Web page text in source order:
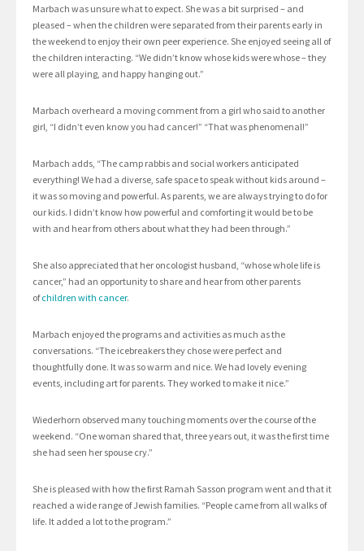
Marbach was unsure what to expect. She was a bit surprised – and
pleased – when the children were separated from their parents early in
the weekend to enjoy their own peer experience. She enjoyed seeing all of
the children interacting. “We didn’t know whose kids were whose – they
were all playing, and happy hanging out.”
Marbach overheard a moving comment from a girl who said to another
girl, “I didn’t even know you had cancer!” “That was phenomenal!”
Marbach adds, “The camp rabbis and social workers anticipated
everything! We had a diverse, safe space to speak without kids around –
it was so moving and powerful. As parents, we are always trying to do for
our kids. I didn’t know how powerful and comforting it would be to be
with and hear from others about what they had been through.”
She also appreciated that her oncologist husband, “whose whole life is
cancer,” had an opportunity to share and hear from other parents
ofchildren with cancer.
Marbach enjoyed the programs and activities as much as the
conversations. “The icebreakers they chose were perfect and
thoughtfully done. It was so warm and nice. We had lovely evening
events, including art for parents. They worked to make it nice.”
Wiederhorn observed many touching moments over the course of the
weekend. “One woman shared that, three years out, it was the first time
she had seen her spouse cry.”
She is pleased with how the first Ramah Sasson program went and that it
reached a wide range of Jewish families. “People came from all walks of
life. It added a lot to the program.”